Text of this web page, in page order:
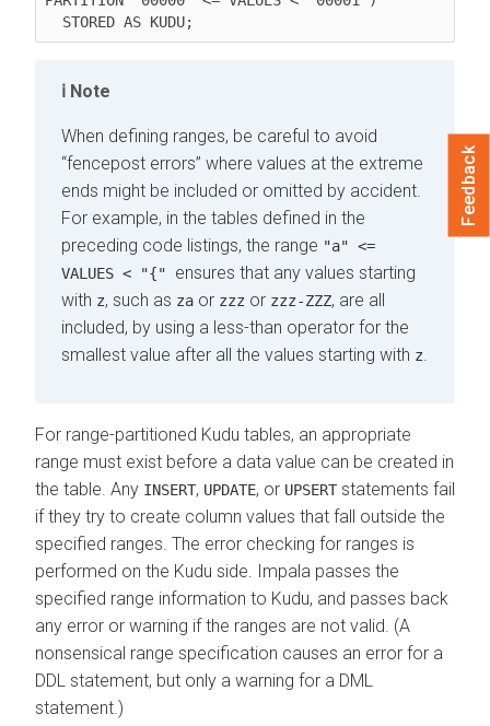
Note
When defining ranges, be careful to avoid
fencepost errors where values at the extreme
ends might be included or omitted by accident.
For example, in the tables defined in the
preceding code listings, the range "a" <=
VALUES < "{" ensures that any values starting
with z, such as za or zzz or zzz-ZZZ, are all
included, by using a less-than operator for the
smallest value after all the values starting with z
For range-partitioned Kudu tables, an appropriate
range must exist before a data value can be created in
the table. Any INSERT, UPDATE, or UPSERT statements fail
if they try to create column values that fall outside the
specified ranges. The error checking for ranges is
performed on the Kudu side. Impala passes the
specified range information to Kudu, and passes back
any error or warning if the ranges are not valid. (A
nonsensical range specification causes an error for a
DDL statement, but only a warning for a DML
statement.)
Feedback